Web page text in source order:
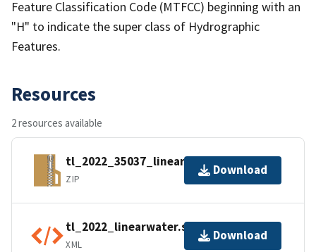
Feature Classification Code (MTFCC) beginning with an
"H" to indicate the super class of Hydrographic
Features.
Resources
2 resources available
tl_2022_35037_linearwater.zip
ZIP
Download
tl_2022_linearwater.shp.ea.iso.xml
XML
Download